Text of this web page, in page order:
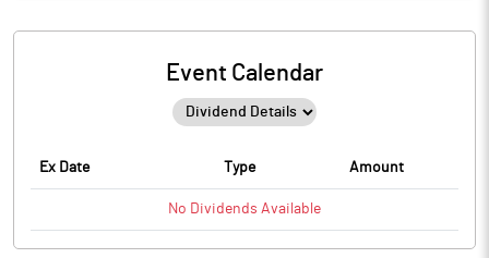
Event Calendar
Ex Date Type Amount
No Dividends Available